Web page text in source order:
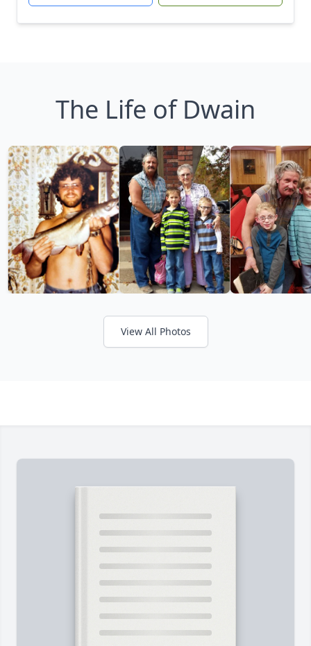
The Life of Dwain
View All Photos